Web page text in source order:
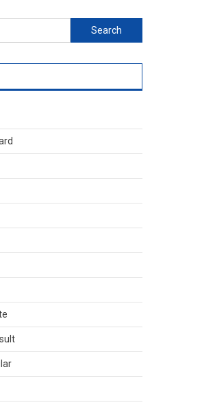
Search
for: